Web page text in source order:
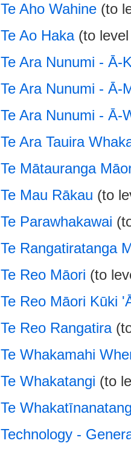
Te Aho Wahine(to
Te Ao Haka(to level
Te Ara Nunumi - Ā-
Te Ara Nunumi - Ā-
Te Ara Nunumi - Ā-
Te Ara Tauira
Te Mātauranga
Te Mau Rākau (to
Te Parawhakawai
Te Rangatiratanga
Te Reo Māori (to
Te Reo Māori Kūki
Te Reo Rangatira
Te Whakamahi
Te Whakatangi (to
Te
Technology -